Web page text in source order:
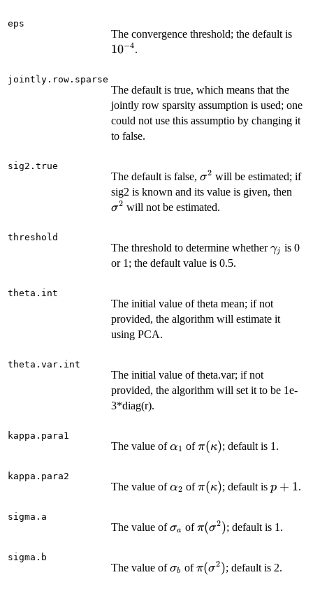
eps
The convergence threshold; the default is
10−4.
jointly.row.sparse
The default is true, which means that the
jointly row sparsity assumption is used; one
could not use this assumptio by changing it
to false.
sig2.true
The default is false, \sigma^2
σ2 will be estimated; if
sig2 is known and its value is given, then
σ2 will not be estimated.
threshold
The threshold to determine whetherγj is 0
or 1; the default value is 0.5.
theta.int
The initial value of theta mean; if not
provided, the algorithm will estimate it
using PCA.
theta.var.int
The initial value of theta.var; if not
provided, the algorithm will set it to be 1e-
3*diag(r).
kappa.para1
The value of\alpha_1
α1 of\pi(\kappa)
π(κ); default is 1.
kappa.para2
The value of\alpha_2
α2 of\pi(\kappa)
π(κ); default is p+1
p + 1.
sigma.a
The value of\sigma_a
σa of\pi(\sigma^2)
π(σ2); default is 1.
sigma.b
The value of\sigma_b
σb of\pi(\sigma^2)
π(σ2); default is 2.